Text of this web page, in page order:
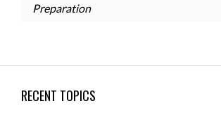
Preparation
RECENT TOPICS